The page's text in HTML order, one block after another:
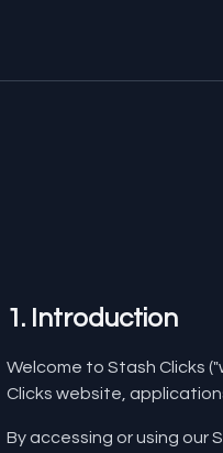
1. Introduction
Welcome to Stash Clicks
Clicks website,
By accessing or using our